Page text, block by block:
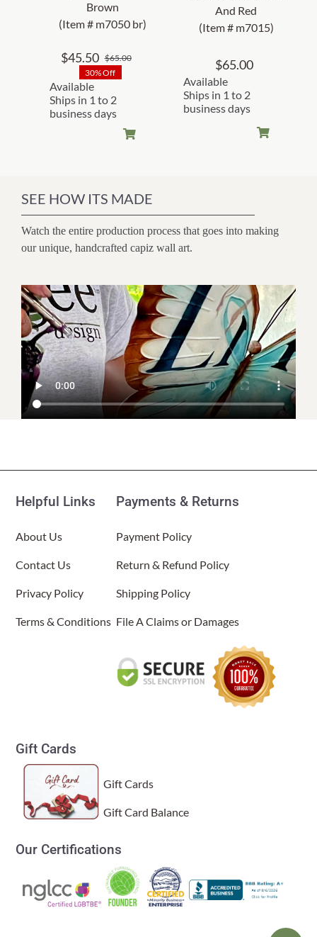
Brown
(Item # m7050 br)
$65.00Original
$45.50
Current
30% Off
Available
Ships in 1 to 2
business days
And Red
(Item # m7015)
$65.00
Available
Ships in 1 to 2
business days
SEE HOW ITS MADE
Watch the entire production process that goes into making
our unique, handcrafted capiz wall art.
Helpful Links
About Us
Contact Us
Privacy Policy
Terms & Conditions
Payments & Returns
Payment Policy
Return & Refund Policy
Shipping Policy
File A Claims or Damages
Gift Cards
Gift Cards
Gift Card Balance
Our Certifications